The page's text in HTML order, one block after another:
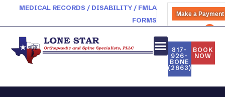
MEDICAL RECORDS / DISABILITY / FMLA
FORMS
Make a Payment
817-
926-
BONE
(2663)
BOOK
NOW